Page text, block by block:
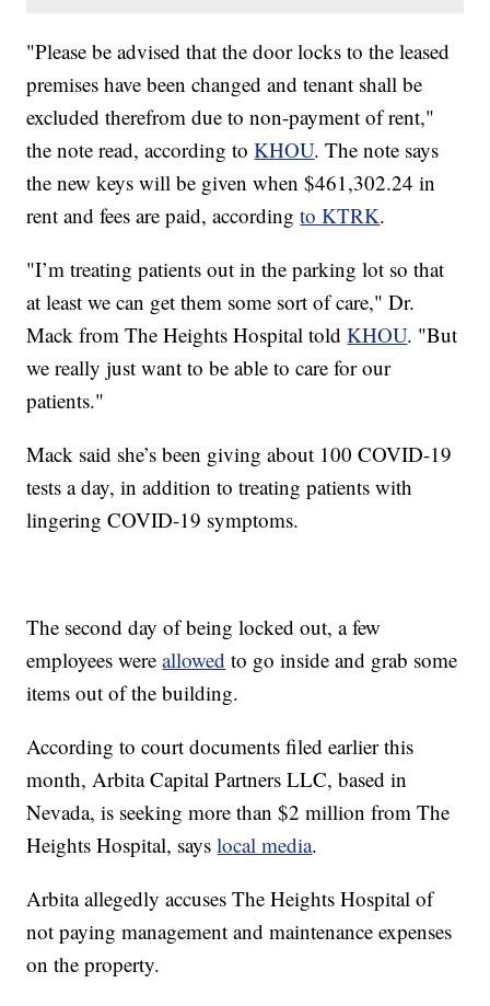
"Please be advised that the door locks to the leased
premises have been changed and tenant shall be
excluded therefrom due to non-payment of rent,"
the note read, according toKHOU. The note says
the new keys will be given when $461,302.24 in
rent and fees are paid, accordingto KTRK.
"I’m treating patients out in the parking lot so that
at least we can get them some sort of care," Dr.
Mack from The Heights Hospital toldKHOU. "But
we really just want to be able to care for our
patients."
Mack said she’s been giving about 100 COVID-19
tests a day, in addition to treating patients with
lingering COVID-19 symptoms.
The second day of being locked out, a few
employees wereallowed to go inside and grab some
items out of the building.
According to court documents filed earlier this
month, Arbita Capital Partners LLC, based in
Nevada, is seeking more than $2 million from The
Heights Hospital, sayslocal media.
Arbita allegedly accuses The Heights Hospital of
not paying management and maintenance expenses
on the property.